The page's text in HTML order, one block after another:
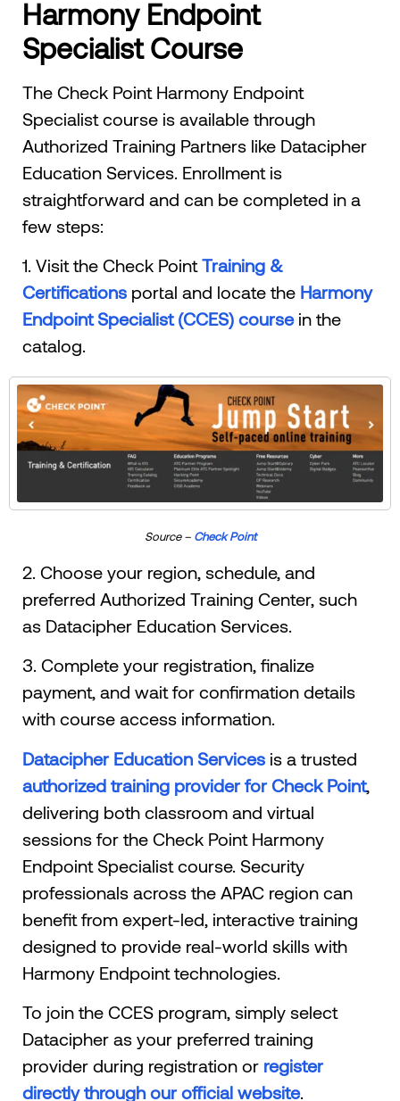
Harmony Endpoint
Specialist Course
The Check Point Harmony Endpoint
Specialist course is available through
Authorized Training Partners like Datacipher
Education Services. Enrollment is
straightforward and can be completed in a
few steps:
1. Visit the Check PointTraining &
Certifications portal and locate the Harmony
Endpoint Specialist (CCES) coursein the
catalog.
Source – Check Point
2. Choose your region, schedule, and
preferred Authorized Training Center, such
as Datacipher Education Services.
3. Complete your registration, finalize
payment, and wait for confirmation details
with course access information.
Datacipher Education Services is a trusted
authorized training provider for Check Point,
delivering both classroom and virtual
sessions for the Check Point Harmony
Endpoint Specialist course. Security
professionals across the APAC region can
benefit from expert-led, interactive training
designed to provide real-world skills with
Harmony Endpoint technologies.
To join the CCES program, simply select
Datacipher as your preferred training
provider during registration or register
directly through our official website.